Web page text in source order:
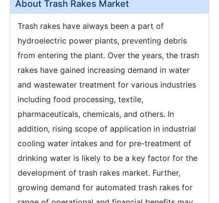
About Trash Rakes Market
Trash rakes have always been a part of
hydroelectric power plants, preventing debris
from entering the plant. Over the years, the trash
rakes have gained increasing demand in water
and wastewater treatment for various industries
including food processing, textile,
pharmaceuticals, chemicals, and others. In
addition, rising scope of application in industrial
cooling water intakes and for pre-treatment of
drinking water is likely to be a key factor for the
development of trash rakes market. Further,
growing demand for automated trash rakes for